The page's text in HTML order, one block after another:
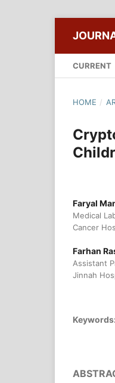
CURRENT
HOME /
Faryal
Medical
Cancer
Farhan
Assistant
Jinnah
Keywords: